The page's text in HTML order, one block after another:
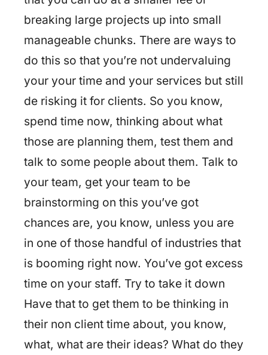
breaking large projects up into small
manageable chunks. There are ways to
do this so that you’re not undervaluing
your your time and your services but still
de risking it for clients. So you know,
spend time now, thinking about what
those are planning them, test them and
talk to some people about them. Talk to
your team, get your team to be
brainstorming on this you’ve got
chances are, you know, unless you are
in one of those handful of industries that
is booming right now. You’ve got excess
time on your staff. Try to take it down
Have that to get them to be thinking in
their non client time about, you know,
what, what are their ideas? What do they